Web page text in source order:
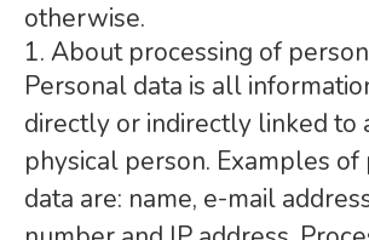
otherwise.
1. About processing of
Personal data is all
directly or indirectly linked to
physical person. Examples
data are: name, e-mail